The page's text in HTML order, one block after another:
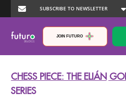
JOIN FUTURO
CHESS PIECE: THE ELIÁN
SERIES